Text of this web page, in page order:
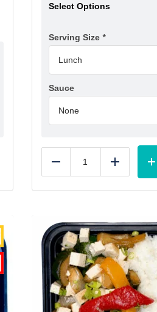
Select Options
Serving Size *
Sauce
Reduce Add